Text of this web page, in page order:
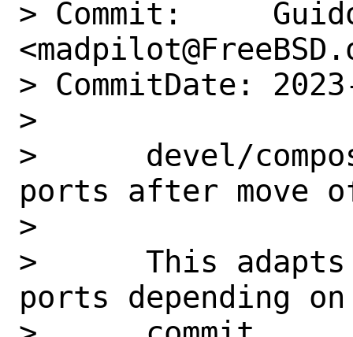
> Commit:
> CommitDate:
>
>      devel/
ports after move
>
>      This adapts
ports depending